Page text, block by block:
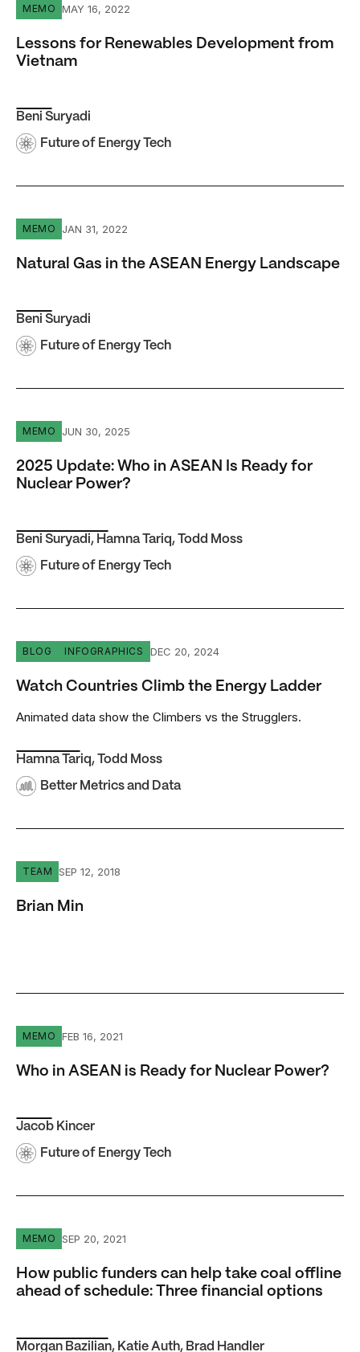
Lessons for Renewables Development from Vietnam
MEMO MAY 16, 2022
Lessons for Renewables Development from
Vietnam
Beni Suryadi
Future of Energy Tech
Natural Gas in the ASEAN Energy Landscape
MEMO JAN 31, 2022
Natural Gas in the ASEAN Energy Landscape
Beni Suryadi
Future of Energy Tech
2025 Update: Who in ASEAN Is Ready for Nuclear
MEMO JUN 30, 2025
2025 Update: Who in ASEAN Is Ready for
Nuclear Power?
Beni Suryadi, Hamna Tariq, Todd Moss
Future of Energy Tech
Watch Countries Climb the Energy Ladder
BLOG INFOGRAPHICS DEC 20, 2024
Watch Countries Climb the Energy Ladder
Animated data show the Climbers vs the Strugglers.
Hamna Tariq, Todd Moss
Better Metrics and Data
Brian Min
TEAM SEP 12, 2018
Brian Min
Who in ASEAN is Ready for Nuclear Power?
MEMO FEB 16, 2021
Who in ASEAN is Ready for Nuclear Power?
Jacob Kincer
Future of Energy Tech
How public funders can help take coal offline ahead of
MEMO SEP 20, 2021
How public funders can help take coal offline
ahead of schedule: Three financial options
Morgan Bazilian, Katie Auth, Brad Handler